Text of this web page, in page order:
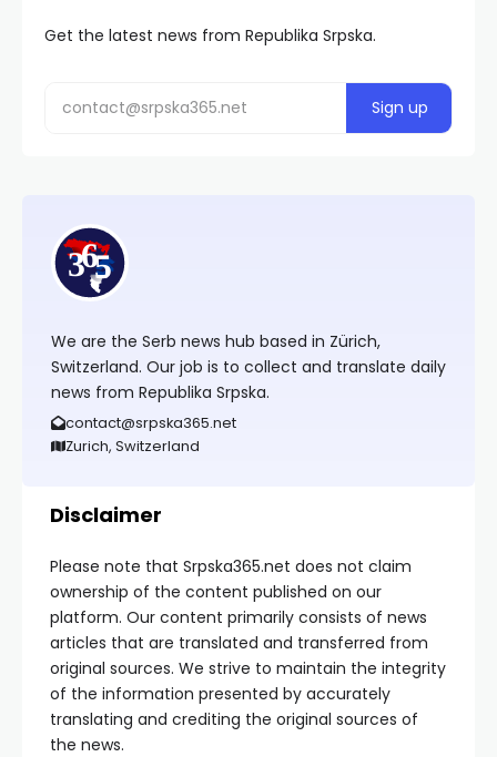
Get the latest news from Republika Srpska.
We are the Serb news hub based in Zürich,
Switzerland. Our job is to collect and translate daily
news from Republika Srpska.
contact@srpska365.net
Zurich, Switzerland
Disclaimer
Please note that Srpska365.net does not claim
ownership of the content published on our
platform. Our content primarily consists of news
articles that are translated and transferred from
original sources. We strive to maintain the integrity
of the information presented by accurately
translating and crediting the original sources of
the news.